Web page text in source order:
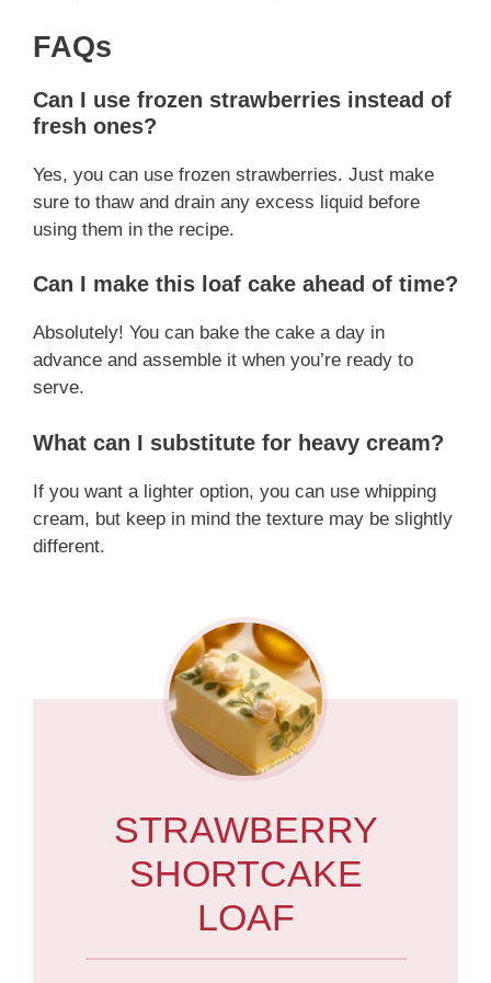
FAQs
Can I use frozen strawberries instead of
fresh ones?
Yes, you can use frozen strawberries. Just make
sure to thaw and drain any excess liquid before
using them in the recipe.
Can I make this loaf cake ahead of time?
Absolutely! You can bake the cake a day in
advance and assemble it when you’re ready to
serve.
What can I substitute for heavy cream?
If you want a lighter option, you can use whipping
cream, but keep in mind the texture may be slightly
different.
STRAWBERRY
SHORTCAKE
LOAF